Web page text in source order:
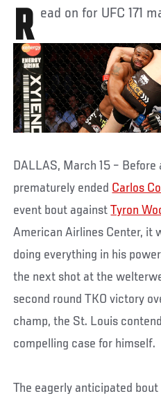
Read on for UFC 171
DALLAS, March 15 –
prematurely ended Carlos
event bout againstTyron
American Airlines Center, it
doing everything in his
the next shot at the
second round TKO victory
champ, the St. Louis
compelling case for himself.
The eagerly anticipated